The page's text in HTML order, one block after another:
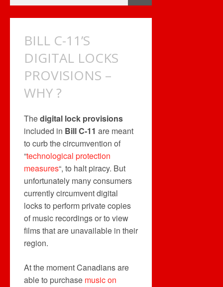
BILL C-11’S
DIGITAL LOCKS
PROVISIONS –
WHY ?
Thedigital lock provisions
included in Bill C-11 are meant
to curb the circumvention of
“technological protection
measures“, to halt piracy. But
unfortunately many consumers
currently circumvent digital
locks to perform private copies
of music recordings or to view
films that are unavailable in their
region.
At the moment Canadians are
able to purchase music on